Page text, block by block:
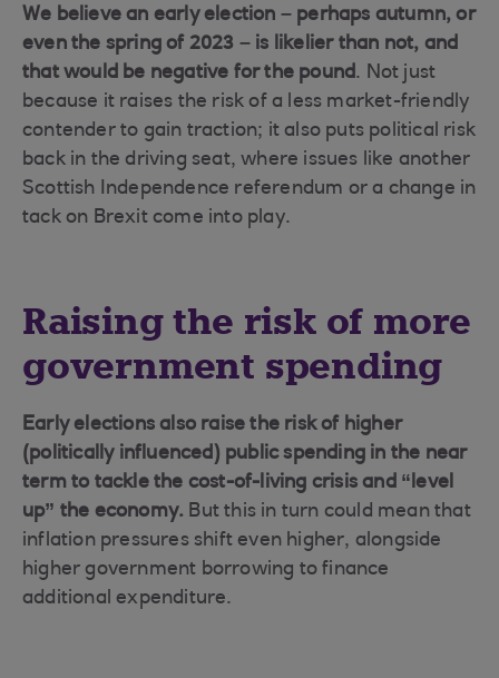
We believe an early election – perhaps autumn, or
even the spring of 2023 – is likelier than not, and
that would be negative for the pound. Not just
because it raises the risk of a less market-friendly
contender to gain traction; it also puts political risk
back in the driving seat, where issues like another
Scottish Independence referendum or a change in
tack on Brexit come into play.
Raising the risk of more
government spending
Early elections also raise the risk of higher
(politically influenced) public spending in the near
term to tackle the cost-of-living crisis and “level
up” the economy. But this in turn could mean that
inflation pressures shift even higher, alongside
higher government borrowing to finance
additional expenditure.